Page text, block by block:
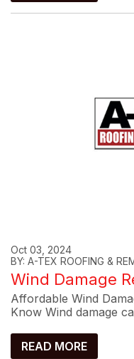
Oct 03, 2024
BY: A-TEX ROOFING &
Wind Damage
Affordable Wind
Know Wind damage
READ MORE